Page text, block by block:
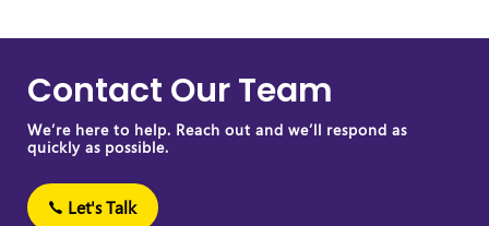
Contact Our Team
We’re here to help. Reach out and we’ll respond as
quickly as possible.
Let's Talk